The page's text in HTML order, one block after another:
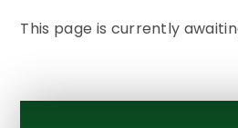
This page is currently